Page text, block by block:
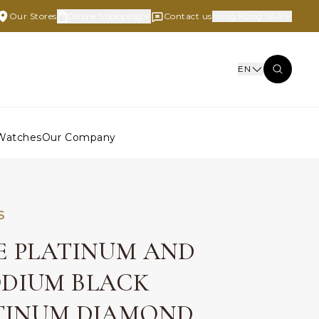
Our Stores Contact us
EN
Our Company
PLATINUM AND
BLACK